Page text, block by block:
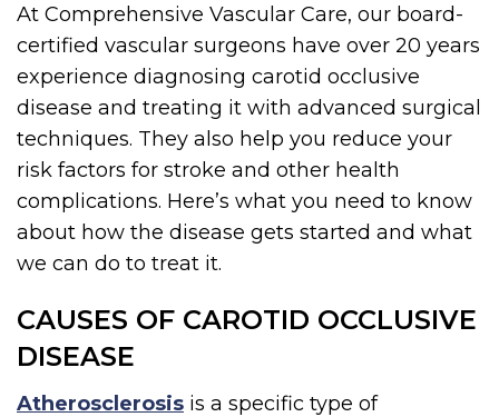
At Comprehensive Vascular Care, our board-
certified vascular surgeons have over 20 years
experience diagnosing carotid occlusive
disease and treating it with advanced surgical
techniques. They also help you reduce your
risk factors for stroke and other health
complications. Here’s what you need to know
about how the disease gets started and what
we can do to treat it.
CAUSES OF CAROTID OCCLUSIVE
DISEASE
Atherosclerosis is a specific type of